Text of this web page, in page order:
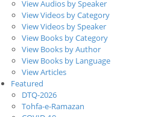
View Audios by Speaker
View Videos by Category
View Videos by Speaker
View Books by Category
View Books by Author
View Books by Language
View Articles
Featured
DTQ-2026
Tohfa-e-Ramazan